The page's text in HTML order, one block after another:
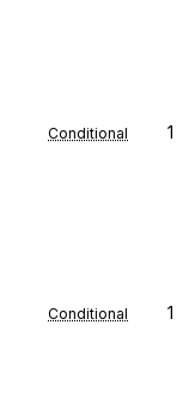
Conditional 1
Conditional 1